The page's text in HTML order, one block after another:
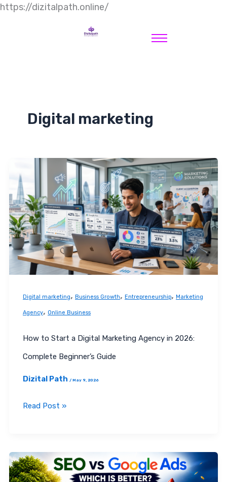
https://dizitalpath.online/
Digital marketing
Digital marketing, Business Growth, Entrepreneurship, Marketing
Agency, Online Business
How to Start a Digital Marketing Agency in 2026:
Complete Beginner’s Guide
Dizital Path / May 9, 2026
Start
a
Digital
Marketing
Agency
in
Complete
Read Post »
SEO
vs